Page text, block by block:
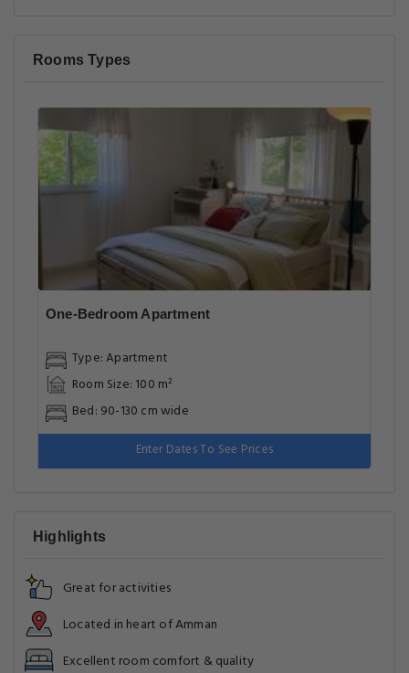
Rooms Types
One-Bedroom Apartment
Type: Apartment
Room Size: 100 m²
Bed: 90-130 cm wide
Enter Dates To See Prices
Highlights
Great for activities
Located in heart of Amman
Excellent room comfort & quality